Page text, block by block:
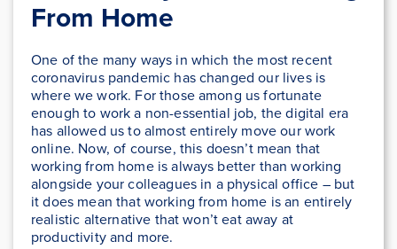
From Home
One of the many ways in which the most recent
coronavirus pandemic has changed our lives is
where we work. For those among us fortunate
enough to work a non-essential job, the digital era
has allowed us to almost entirely move our work
online. Now, of course, this doesn’t mean that
working from home is always better than working
alongside your colleagues in a physical office – but
it does mean that working from home is an entirely
realistic alternative that won’t eat away at
productivity and more.